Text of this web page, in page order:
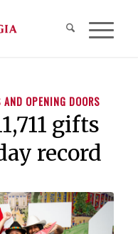
OPENING DOORS
gifts
record